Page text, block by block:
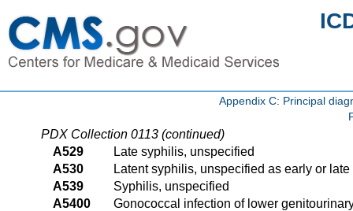
Appendix C: Principal
PDX Collection 0113 (continued)
A529
Late syphilis, unspecified
A530
Latent syphilis, unspecified as early or late
A539
Syphilis, unspecified
A5400
Gonococcal infection of lower